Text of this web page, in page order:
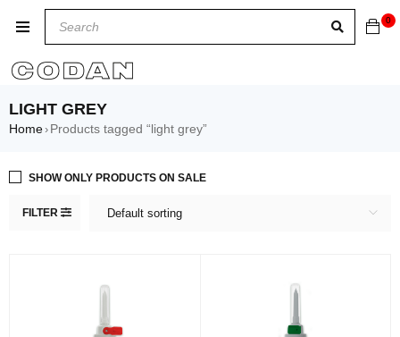
0
LIGHT GREY
Home› Products tagged “light grey”
FILTER Default sorting
SHOW ONLY PRODUCTS ON SALE